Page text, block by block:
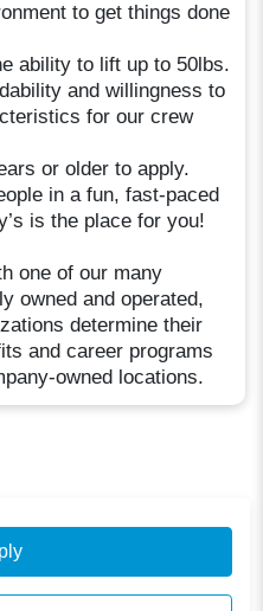
to get things done
ability to lift up to 50lbs.
and willingness to
for our crew
or older to apply.
in a fun, fast-paced
is the place for you!
one of our many
owned and operated,
determine their
and career programs
owned locations.